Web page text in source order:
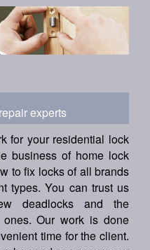
experts
for your residential lock
business of home lock
to fix locks of all brands
types. You can trust us
deadlocks and the
Our work is done
time for the client.